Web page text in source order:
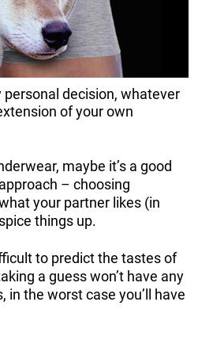
personal decision, whatever
of your own
maybe it’s a good
– choosing
your partner likes (in
things up.
to predict the tastes of
a guess won’t have any
in the worst case you’ll have